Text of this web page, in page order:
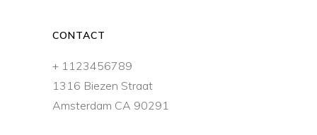
CONTACT
+ 1123456789
1316 Biezen Straat
Amsterdam CA 90291